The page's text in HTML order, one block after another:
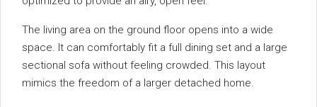
The living area on the ground floor opens into a wide
space. It can comfortably fit a full dining set and a large
sectional sofa without feeling crowded. This layout
mimics the freedom of a larger detached home.